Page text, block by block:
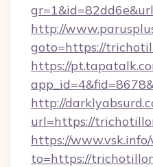
http://
goto=https://
https://
http://
url=https://
https://
to=https://